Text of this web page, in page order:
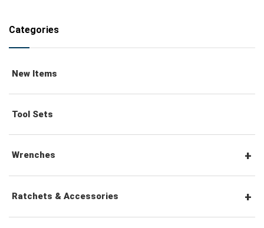
Categories
New Items
Tool Sets
Wrenches
Combination Wrenches
Ratchets & Accessories